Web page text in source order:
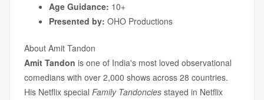
Age Guidance: 10+
Presented by: OHO Productions
About Amit Tandon
Amit Tandon is one of India's most loved observational
comedians with over 2,000 shows across 28 countries.
His Netflix special Family Tandoncies stayed in Netflix